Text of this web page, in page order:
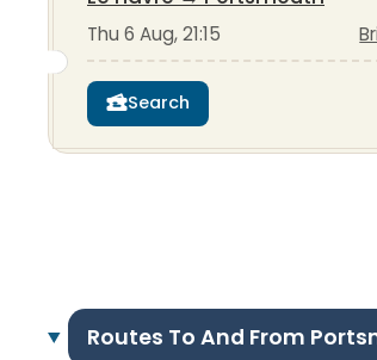
Thu 6 Aug, 21:15
Search
Routes To And From